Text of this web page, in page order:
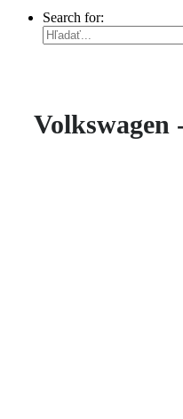
Search for:
Volkswagen